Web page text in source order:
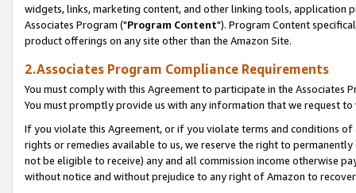
widgets, links, marketing content, and other linking tools, application
Associates Program ("Program Content"). Program Content
product offerings on any site other than the Amazon Site.
2.Associates Program Compliance Requirements
You must comply with this Agreement to participate in the Associates
You must promptly provide us with any information that we request
If you violate this Agreement, or if you violate terms and conditions
rights or remedies available to us, we reserve the right to
not be eligible to receive) any and all commission income otherwise
without notice and without prejudice to any right of Amazon to